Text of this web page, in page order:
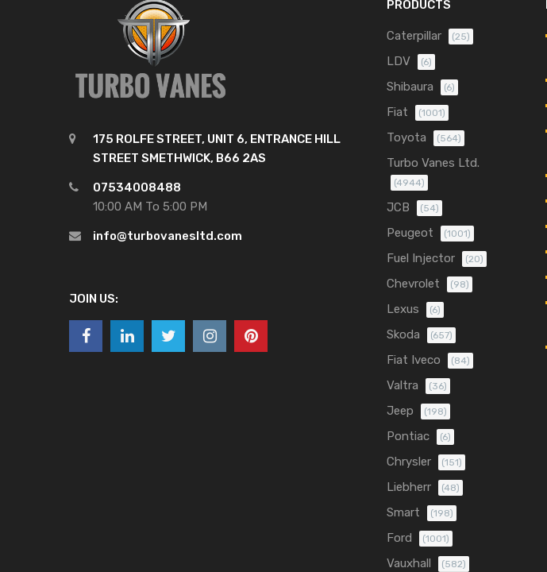
175 ROLFE STREET, UNIT 6, ENTRANCE HILL
STREET SMETHWICK, B66 2AS
07534008488
10:00 AM To 5:00 PM
info@turbovanesltd.com
JOIN US:
PRODUCTS
Caterpillar (25)
LDV (6)
Shibaura (6)
Fiat (1001)
Toyota (564)
Turbo Vanes Ltd.
(4944)
JCB (54)
Peugeot (1001)
Fuel Injector (20)
Chevrolet (98)
Lexus (6)
Skoda (657)
Fiat Iveco (84)
Valtra (36)
Jeep (198)
Pontiac (6)
Chrysler (151)
Liebherr (48)
Smart (198)
Ford (1001)
Vauxhall (582)